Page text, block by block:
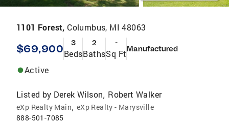
1101 Forest, Columbus, MI 48063
$69,900 3
Beds
2
Baths
-
Sq FtManufactured
Active
Listed by Derek Wilson, Robert Walker
eXp Realty Main, eXp Realty - Marysville
888-501-7085